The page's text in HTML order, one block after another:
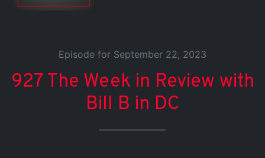
Episode for September 22, 2023
927 The Week in Review with
Bill B in DC